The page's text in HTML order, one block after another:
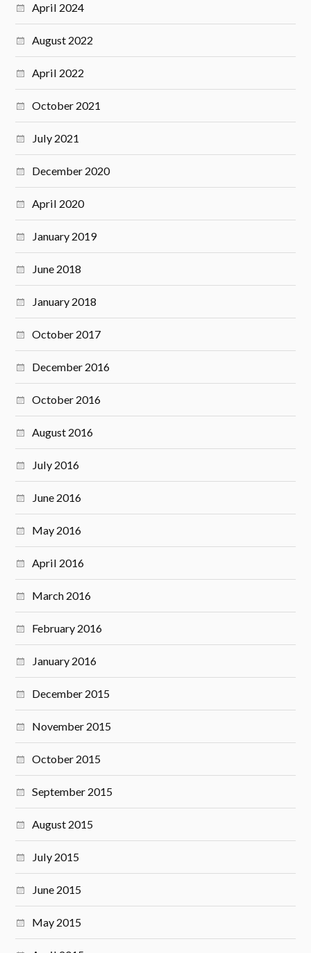
April 2024
August 2022
April 2022
October 2021
July 2021
December 2020
April 2020
January 2019
June 2018
January 2018
October 2017
December 2016
October 2016
August 2016
July 2016
June 2016
May 2016
April 2016
March 2016
February 2016
January 2016
December 2015
November 2015
October 2015
September 2015
August 2015
July 2015
June 2015
May 2015